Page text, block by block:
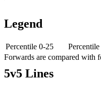
Legend
Percentile 0-25
Forwards are compared with
5v5 Lines